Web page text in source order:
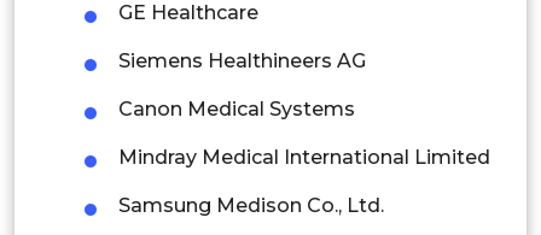
Malaysia
Thailand
Latin America
GE Healthcare
Siemens Healthineers AG
Canon Medical Systems
Mindray Medical International Limited
Samsung Medison Co., Ltd.